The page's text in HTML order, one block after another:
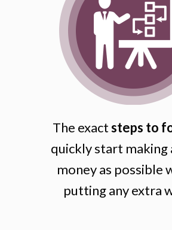
The exactsteps to
quickly start making
money as possible
putting any extra